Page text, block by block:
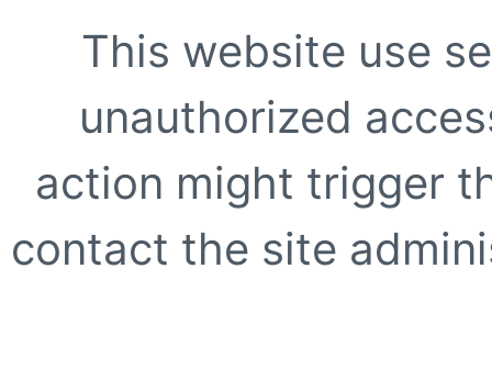
This website use
unauthorized
action might trigger
contact the site